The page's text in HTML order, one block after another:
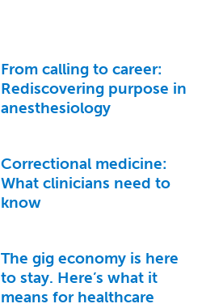
From calling to career:
Rediscovering purpose in
anesthesiology
Correctional medicine:
What clinicians need to
know
The gig economy is here
to stay. Here’s what it
means for healthcare